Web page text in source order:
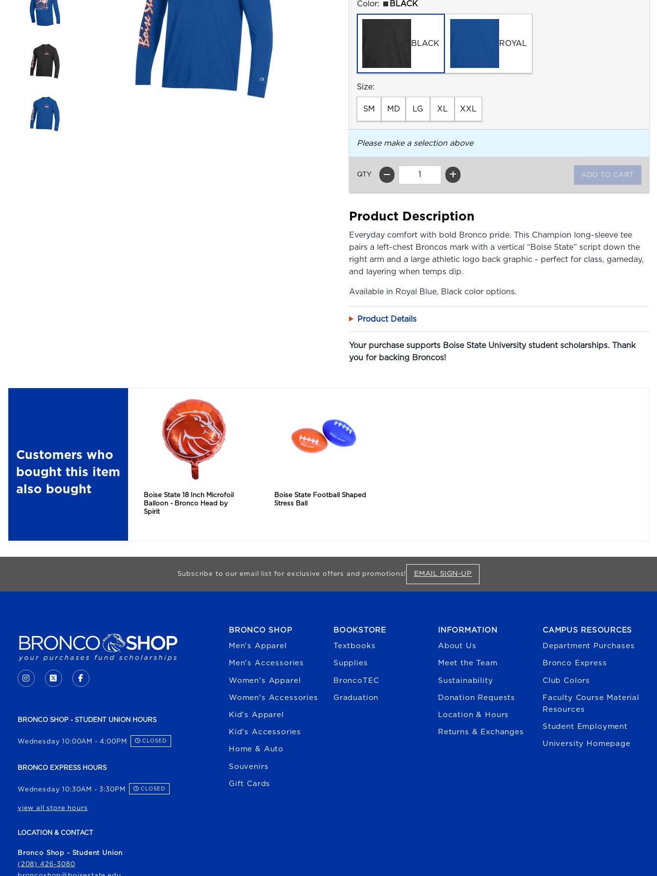
Select
Color: BLACK
BLACK ROYAL
Select
Size:
SM MD LG XL XXL
Please make a selection above
QTY
Product Description
Everyday comfort with bold Bronco pride. This Champion long-sleeve tee
pairs a left-chest Broncos mark with a vertical “Boise State” script down the
right arm and a large athletic logo back graphic - perfect for class, gameday,
and layering when temps dip.
Available in Royal Blue, Black color options.
Product Details
Your purchase supports Boise State University student scholarships. Thank
you for backing Broncos!
Customers who
bought this item
also bought
Boise State 18 Inch Microfoil
Balloon - Bronco Head by
Spirit
Boise State Football Shaped
Stress Ball
Subscribe to our email list for exclusive offers and promotions! EMAIL SIGN-UP
INSTAGRAM
(OPENS IN A NEW TAB)
X - FORMERLY TWITTER
(OPENS IN A NEW TAB)
FACEBOOK
(OPENS IN A NEW TAB)
BRONCO SHOP - STUDENT UNION HOURS
Wednesday 10:00AM - 4:00PM CLOSED
BRONCO EXPRESS HOURS
Wednesday 10:30AM - 3:30PM CLOSED
view all store hours
LOCATION & CONTACT
Bronco Shop - Student Union
(208) 426-3080
BRONCO SHOP
Men's Apparel
Men's Accessories
Women's Apparel
Women's Accessories
Kid's Apparel
Kid's Accessories
Home & Auto
Souvenirs
Gift Cards
BOOKSTORE
Textbooks
Supplies
BroncoTEC
Graduation
INFORMATION
About Us
Meet the Team
Sustainability
Donation Requests
Location & Hours
Returns & Exchanges
CAMPUS RESOURCES
Department Purchases
Bronco Express
Club Colors
Faculty Course Material
Resources
Student Employment
University Homepage